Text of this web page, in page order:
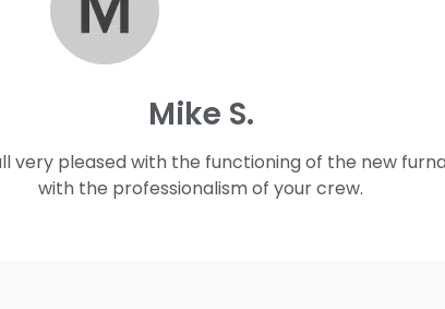
Mike S.
very pleased with the functioning of the new
with the professionalism of your crew.